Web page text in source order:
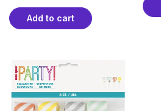
Add to cart